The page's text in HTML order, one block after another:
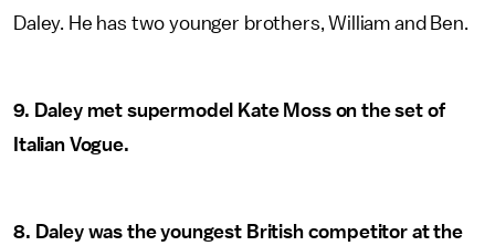
Daley. He has two younger brothers, William and Ben.
9. Daley met supermodel Kate Moss on the set of
Italian Vogue.
8. Daley was the youngest British competitor at the